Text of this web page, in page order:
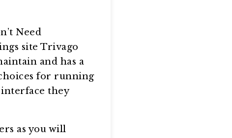
Need
site Trivago
and has a
for running
they
as you will